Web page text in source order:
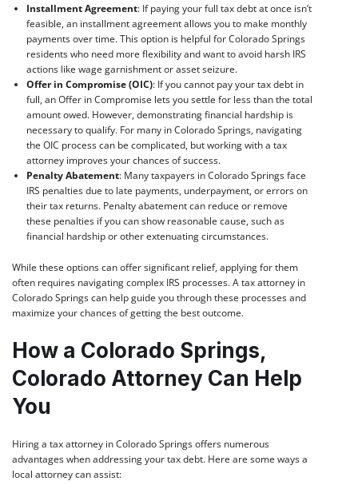
Installment Agreement: If paying your full tax debt at once isn’t
feasible, an installment agreement allows you to make monthly
payments over time. This option is helpful for Colorado Springs
residents who need more flexibility and want to avoid harsh IRS
actions like wage garnishment or asset seizure.
Offer in Compromise (OIC): If you cannot pay your tax debt in
full, an Offer in Compromise lets you settle for less than the total
amount owed. However, demonstrating financial hardship is
necessary to qualify. For many in Colorado Springs, navigating
the OIC process can be complicated, but working with a tax
attorney improves your chances of success.
Penalty Abatement: Many taxpayers in Colorado Springs face
IRS penalties due to late payments, underpayment, or errors on
their tax returns. Penalty abatement can reduce or remove
these penalties if you can show reasonable cause, such as
financial hardship or other extenuating circumstances.
While these options can offer significant relief, applying for them
often requires navigating complex IRS processes. A tax attorney in
Colorado Springs can help guide you through these processes and
maximize your chances of getting the best outcome.
How a Colorado Springs,
Colorado Attorney Can Help
You
Hiring a tax attorney in Colorado Springs offers numerous
advantages when addressing your tax debt. Here are some ways a
local attorney can assist: